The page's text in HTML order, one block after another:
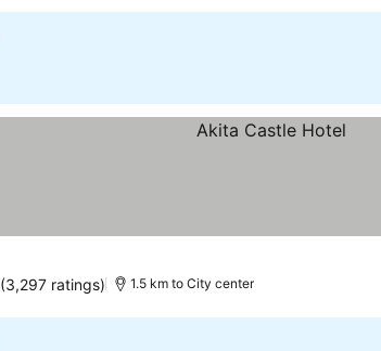
(3,297 ratings) 1.5 km to City center